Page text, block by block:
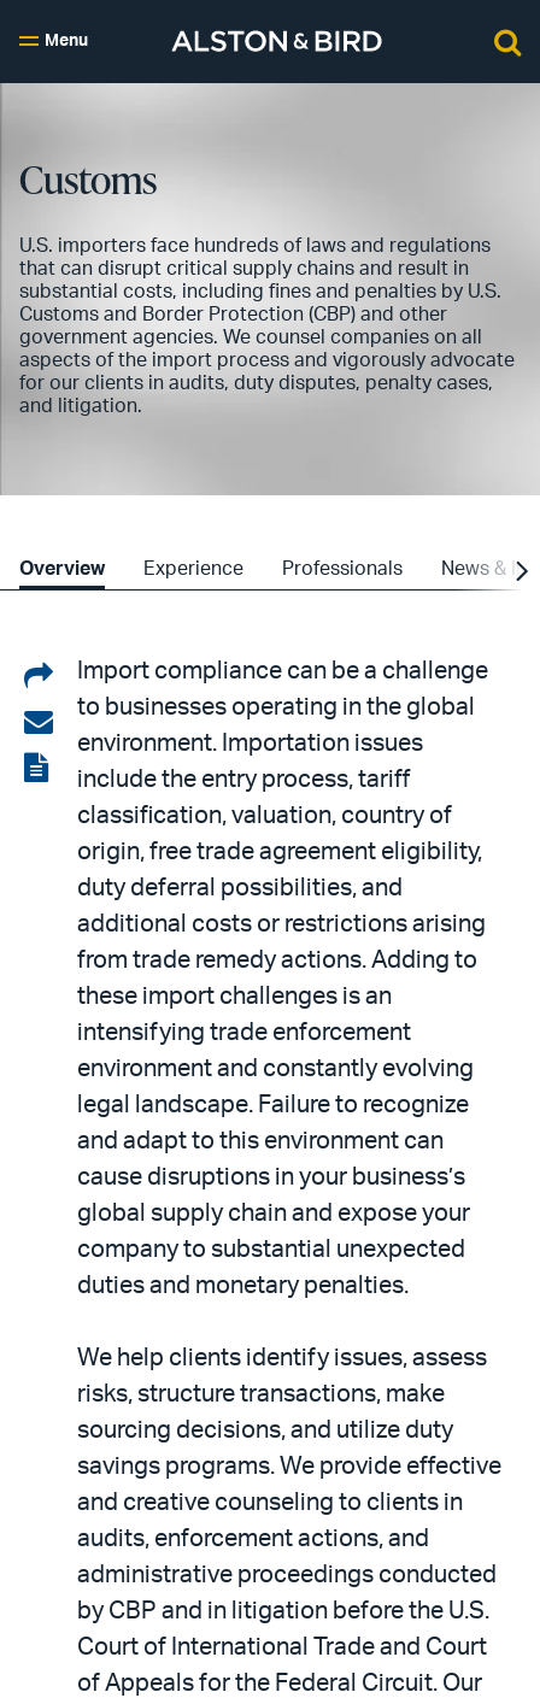
Menu
Customs
U.S. importers face hundreds of laws and regulations
that can disrupt critical supply chains and result in
substantial costs, including fines and penalties by U.S.
Customs and Border Protection (CBP) and other
government agencies. We counsel companies on all
aspects of the import process and vigorously advocate
for our clients in audits, duty disputes, penalty cases,
and litigation.
Overview Experience Professionals News &
Share
on
LinkedIn
Share
via
email
View
Import compliance can be a challenge
to businesses operating in the global
environment. Importation issues
include the entry process, tariff
classification, valuation, country of
origin, free trade agreement eligibility,
duty deferral possibilities, and
additional costs or restrictions arising
from trade remedy actions. Adding to
these import challenges is an
intensifying trade enforcement
environment and constantly evolving
legal landscape. Failure to recognize
and adapt to this environment can
cause disruptions in your business’s
global supply chain and expose your
company to substantial unexpected
duties and monetary penalties.
We help clients identify issues, assess
risks, structure transactions, make
sourcing decisions, and utilize duty
savings programs. We provide effective
and creative counseling to clients in
audits, enforcement actions, and
administrative proceedings conducted
by CBP and in litigation before the U.S.
Court of International Trade and Court
of Appeals for the Federal Circuit. Our